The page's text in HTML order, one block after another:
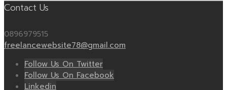
Contact Us
0896979515
freelancewebsite78@gmail.com
Follow Us On Twitter
Follow Us On Facebook
Linkedin